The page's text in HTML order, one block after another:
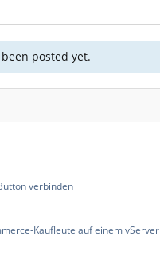
posted yet.
verbinden
Kaufleute auf einem vServer